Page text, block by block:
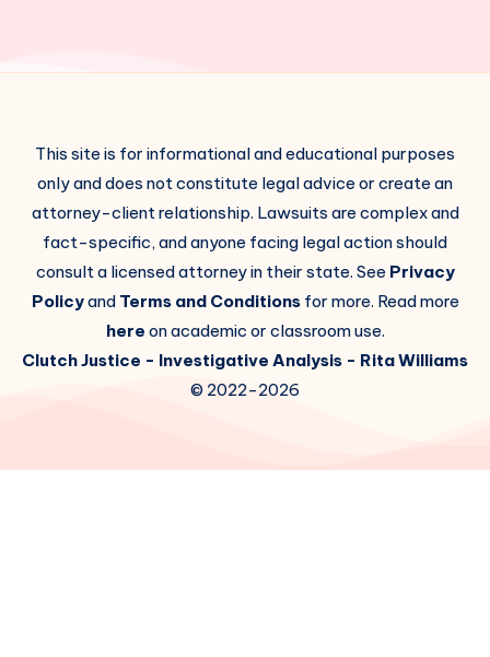
This site is for informational and educational purposes
only and does not constitute legal advice or create an
attorney-client relationship. Lawsuits are complex and
fact-specific, and anyone facing legal action should
consult a licensed attorney in their state. See Privacy
Policyand Terms and Conditionsfor more. Read more
here on academic or classroom use.
Clutch Justice - Investigative Analysis - Rita Williams
© 2022-2026